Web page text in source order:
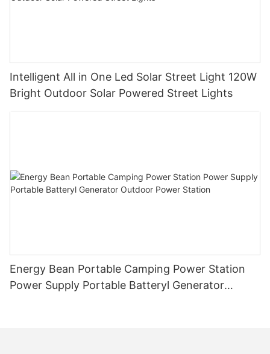
Intelligent All in One Led Solar Street Light 120W
Bright Outdoor Solar Powered Street Lights
Energy Bean Portable Camping Power Station
Power Supply Portable Batteryl Generator